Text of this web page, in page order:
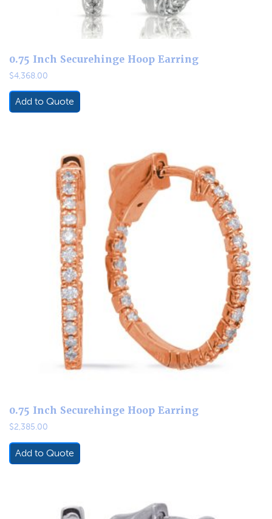
0.75 Inch Securehinge Hoop Earring
$4,368.00
Add to Quote
0.75 Inch Securehinge Hoop Earring
$2,385.00
Add to Quote